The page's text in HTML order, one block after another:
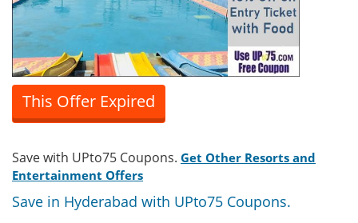
This Offer Expired
Save with UPto75 Coupons. Get Other Resorts and
Entertainment Offers
Save in Hyderabad with UPto75 Coupons.